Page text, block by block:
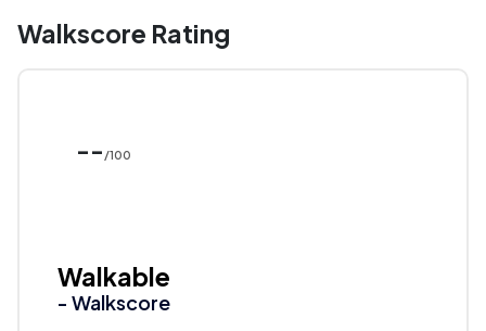
Walkscore Rating
-- /100
Walkable
- Walkscore